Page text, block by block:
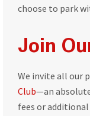
choose to park
Join
We invite all our
Club—an
fees or additional